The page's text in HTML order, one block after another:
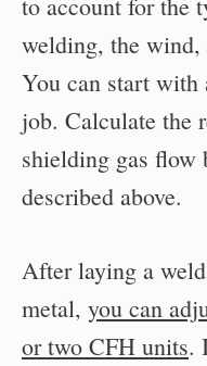
welding, the wind,
You can start with
job. Calculate the
shielding gas flow
described above.
After laying a
metal, you can
or two CFH units.